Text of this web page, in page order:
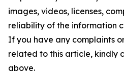
images, videos, licenses,
reliability of the information
If you have any complaints
related to this article, kindly
above.